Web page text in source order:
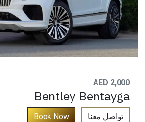
AED 2,000
Bentley Bentayga
تواصل معنا​ Book ​​​​Now​​​